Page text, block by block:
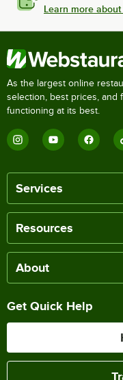
Learn more
As the largest online
selection, best prices, and
functioning at its best.
Services
Resources
About
Get Quick Help